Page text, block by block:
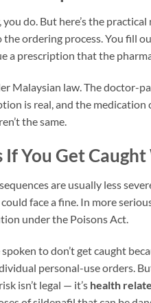
you do. But here’s the
ordering process. You fill
a prescription that the
Malaysian law. The doctor-
is real, and the medication
the same.
You Get
are usually less
face a fine. In more
under the Poisons Act.
to don’t get caught
personal-use orders.
isn’t legal — it’s health